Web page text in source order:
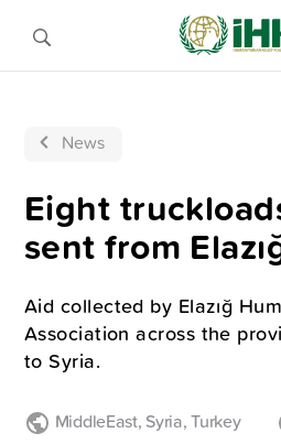
News
Eight
sent from
Aid collected by Elazığ
Association across the
to Syria.
MiddleEast, Syria,Turkey